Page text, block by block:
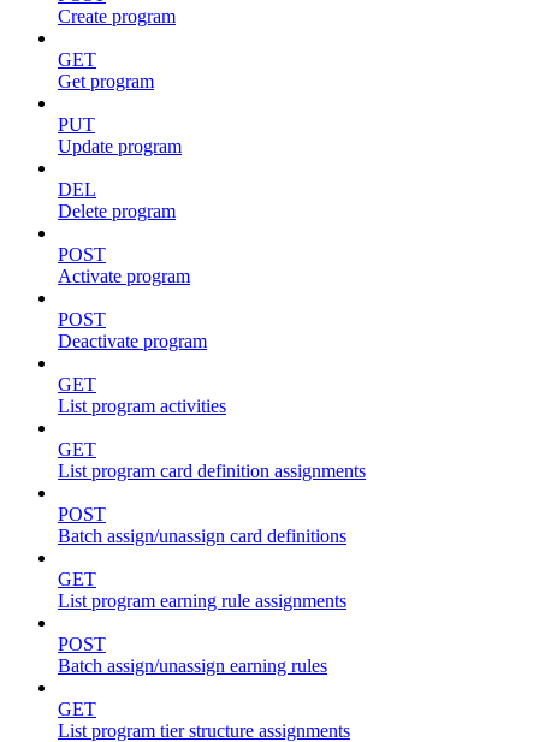
Create program
GET
Get program
PUT
Update program
DEL
Delete program
POST
Activate program
POST
Deactivate program
GET
List program activities
GET
List program card definition assignments
POST
Batch assign/unassign card definitions
GET
List program earning rule assignments
POST
Batch assign/unassign earning rules
GET
List program tier structure assignments